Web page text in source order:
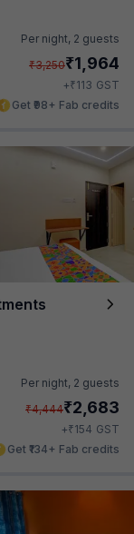
Per night, 2 guests
₹3,250₹1,964
+₹113 GST
Get ₹98+ Fab credits
Per night, 2 guests
₹4,444₹2,683
+₹154 GST
Get ₹134+ Fab credits